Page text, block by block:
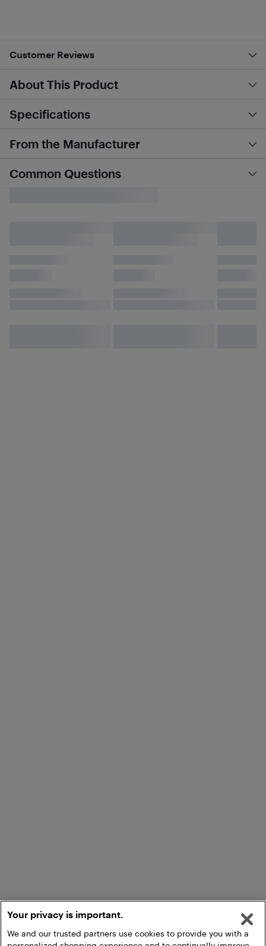
Customer Reviews
About This Product
Specifications
From the Manufacturer
Common Questions
Your privacy is important.
We and our trusted partners use cookies to provide you with a